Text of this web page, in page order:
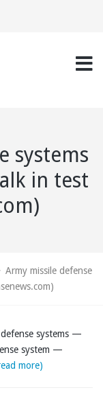
systems
in test
Army missile defense
systems —
system —
more)